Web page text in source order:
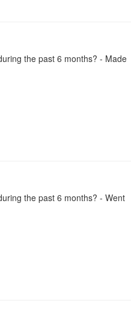
the past 6 months? - Made
the past 6 months? - Went